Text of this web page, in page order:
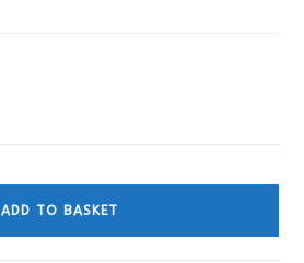
ADD TO BASKET